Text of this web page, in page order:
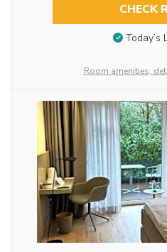
CHECK
Today’s
Room amenities,